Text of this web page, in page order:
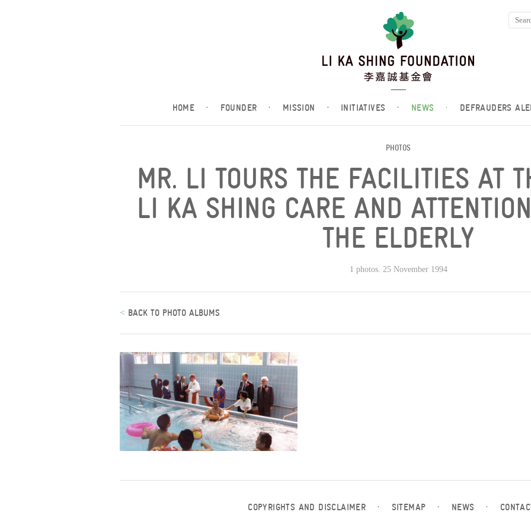
HOME · FOUNDER · MISSION · INITIATIVES · NEWS · DEFRAUDERS
PHOTOS
MR. LI TOURS THE FACILITIES AT
LI KA SHING CARE AND
THE ELDERLY
1 photos. 25 November 1994
< BACK TO PHOTO ALBUMS
COPYRIGHTS AND DISCLAIMER · SITEMAP · NEWS ·